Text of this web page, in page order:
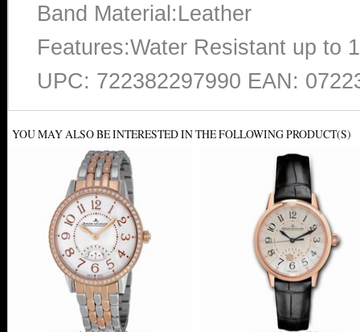
Band Material:Leather
Features:Water Resistant up to
UPC: 722382297990 EAN:
YOU MAY ALSO BE INTERESTED IN THE FOLLOWING PRODUCT(S)